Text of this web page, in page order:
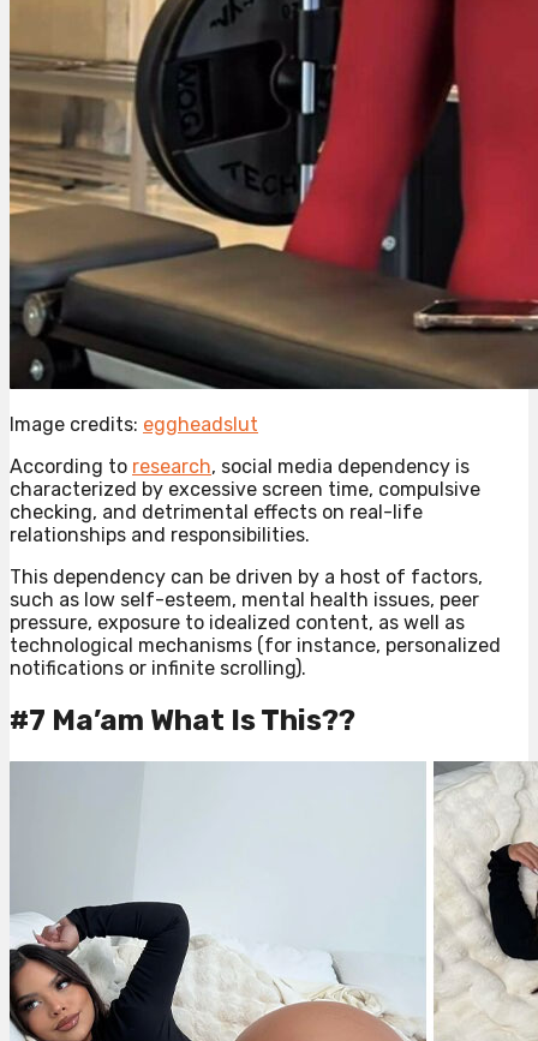
Image credits: eggheadslut
According to research, social media dependency is
characterized by excessive screen time, compulsive
checking, and detrimental effects on real-life
relationships and responsibilities.
This dependency can be driven by a host of factors,
such as low self-esteem, mental health issues, peer
pressure, exposure to idealized content, as well as
technological mechanisms (for instance, personalized
notifications or infinite scrolling).
#7 Ma’am What Is This??